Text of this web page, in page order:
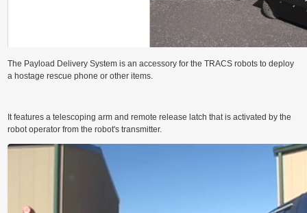
The Payload Delivery System is an accessory for the TRACS robots to deploy
a hostage rescue phone or other items.
It features a telescoping arm and remote release latch that is activated by the
robot operator from the robot's transmitter.